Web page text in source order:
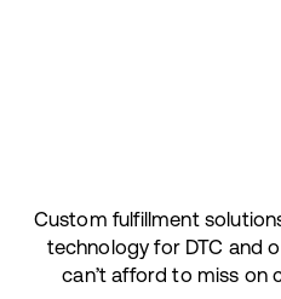
Custom fulfillment
technology for DTC and
can’t afford to miss on